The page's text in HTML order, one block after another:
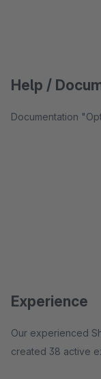
Help /
Documentation
Experience
Our experienced
created 38 active